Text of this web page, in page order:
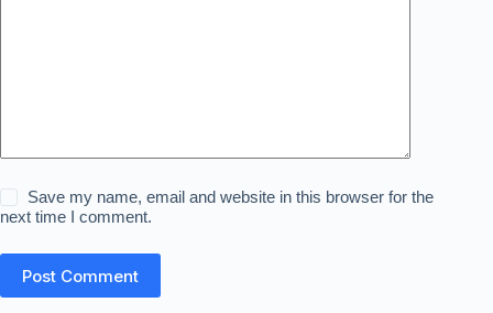
Save my name, email and website in this browser for the
next time I comment.
Post Comment